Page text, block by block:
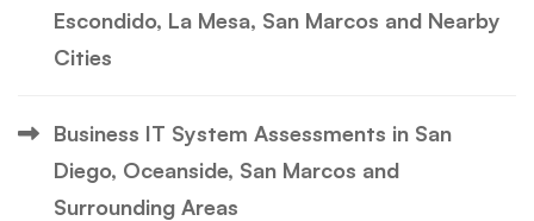
Escondido, La Mesa, San Marcos and Nearby
Cities
Business IT System Assessments in San
Diego, Oceanside, San Marcos and
Surrounding Areas